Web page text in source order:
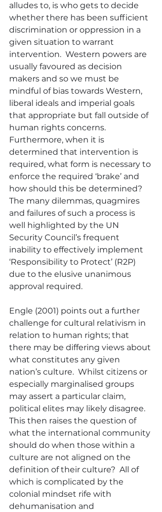
alludes to, is who gets to decide
whether there has been sufficient
discrimination or oppression in a
given situation to warrant
intervention.  Western powers are
usually favoured as decision
makers and so we must be
mindful of bias towards Western,
liberal ideals and imperial goals
that appropriate but fall outside of
human rights concerns.
Furthermore, when it is
determined that intervention is
required, what form is necessary to
enforce the required ‘brake’ and
how should this be determined?
The many dilemmas, quagmires
and failures of such a process is
well highlighted by the UN
Security Council’s frequent
inability to effectively implement
‘Responsibility to Protect’ (R2P)
due to the elusive unanimous
approval required.
Engle (2001) points out a further
challenge for cultural relativism in
relation to human rights; that
there may be differing views about
what constitutes any given
nation’s culture.  Whilst citizens or
especially marginalised groups
may assert a particular claim,
political elites may likely disagree.
This then raises the question of
what the international community
should do when those within a
culture are not aligned on the
definition of their culture?  All of
which is complicated by the
colonial mindset rife with
dehumanisation and